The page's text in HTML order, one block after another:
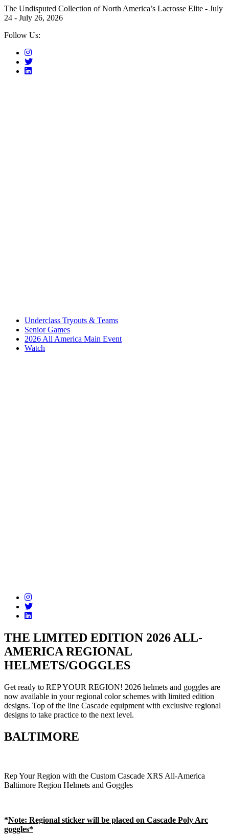
The Undisputed Collection of North America’s Lacrosse Elite - July
24 - July 26, 2026
Follow Us:
Underclass Tryouts & Teams
Senior Games
2026 All America Main Event
Watch
THE LIMITED EDITION 2026 ALL-
AMERICA REGIONAL
HELMETS/GOGGLES
Get ready to REP YOUR REGION! 2026 helmets and goggles are
now available in your regional color schemes with limited edition
designs. Top of the line Cascade equipment with exclusive regional
designs to take practice to the next level.
BALTIMORE
Rep Your Region with the Custom Cascade XRS All-America
Baltimore Region Helmets and Goggles
*Note: Regional sticker will be placed on Cascade Poly Arc
goggles*